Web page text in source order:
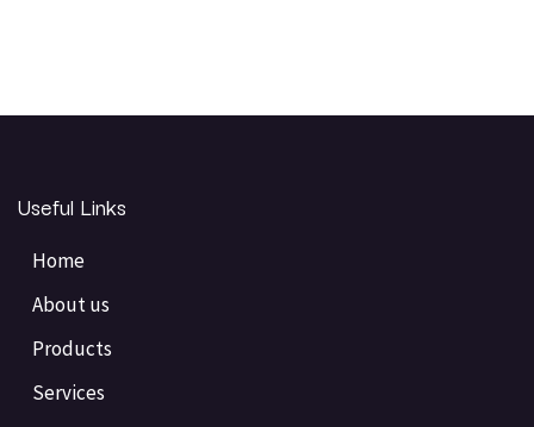
Useful Links
Home
About us
Products
Services